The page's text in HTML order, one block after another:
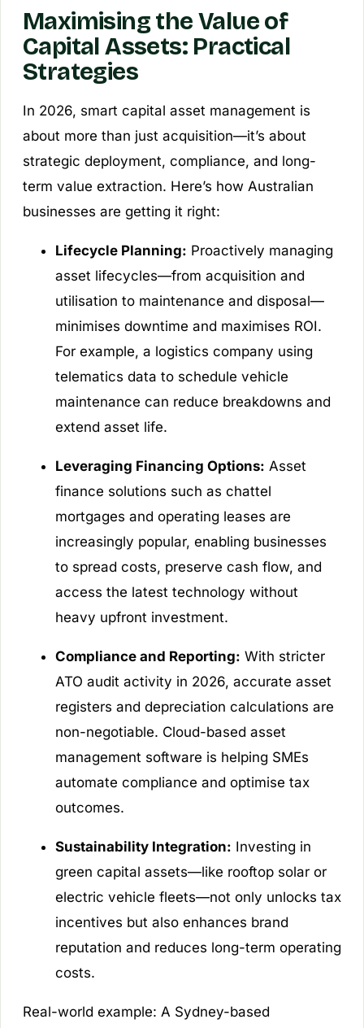
Maximising the Value of
Capital Assets: Practical
Strategies
In 2026, smart capital asset management is
about more than just acquisition—it’s about
strategic deployment, compliance, and long-
term value extraction. Here’s how Australian
businesses are getting it right:
Lifecycle Planning: Proactively managing
asset lifecycles—from acquisition and
utilisation to maintenance and disposal—
minimises downtime and maximises ROI.
For example, a logistics company using
telematics data to schedule vehicle
maintenance can reduce breakdowns and
extend asset life.
Leveraging Financing Options: Asset
finance solutions such as chattel
mortgages and operating leases are
increasingly popular, enabling businesses
to spread costs, preserve cash flow, and
access the latest technology without
heavy upfront investment.
Compliance and Reporting: With stricter
ATO audit activity in 2026, accurate asset
registers and depreciation calculations are
non-negotiable. Cloud-based asset
management software is helping SMEs
automate compliance and optimise tax
outcomes.
Sustainability Integration: Investing in
green capital assets—like rooftop solar or
electric vehicle fleets—not only unlocks tax
incentives but also enhances brand
reputation and reduces long-term operating
costs.
Real-world example: A Sydney-based